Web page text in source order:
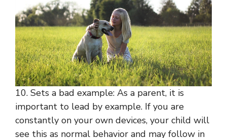
10. Sets a bad example: As a parent, it is
important to lead by example. If you are
constantly on your own devices, your child will
see this as normal behavior and may follow in